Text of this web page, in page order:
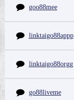
goo88mee
linktaigo88appp
linktaigo88orgg
go88liveme